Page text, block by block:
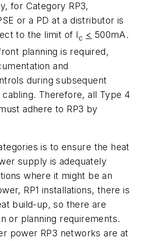
for Category RP3,
or a PD at a distributor is
to the limit of Ic < 500mA.
planning is required,
and
during subsequent
Therefore, all Type 4
adhere to RP3 by
is to ensure the heat
supply is adequately
where it might be an
RP1 installations, there is
build-up, so there are
or planning requirements.
power RP3 networks are at